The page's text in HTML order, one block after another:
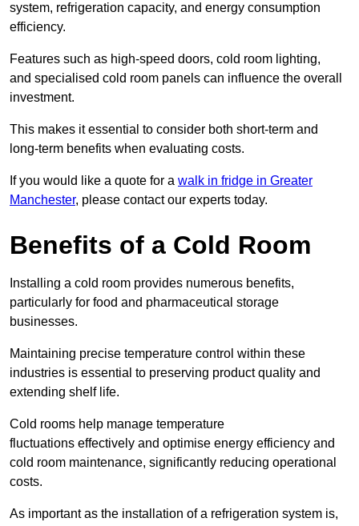
system, refrigeration capacity, and energy consumption
efficiency.
Features such as high-speed doors, cold room lighting,
and specialised cold room panels can influence the overall
investment.
This makes it essential to consider both short-term and
long-term benefits when evaluating costs.
If you would like a quote for a walk in fridge in Greater
Manchester, please contact our experts today.
Benefits of a Cold Room
Installing a cold room provides numerous benefits,
particularly for food and pharmaceutical storage
businesses.
Maintaining precise temperature control within these
industries is essential to preserving product quality and
extending shelf life.
Cold rooms help manage temperature
fluctuations effectively and optimise energy efficiency and
cold room maintenance, significantly reducing operational
costs.
As important as the installation of a refrigeration system is,